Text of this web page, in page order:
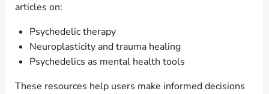
articles on:
Psychedelic therapy
Neuroplasticity and trauma healing
Psychedelics as mental health tools
These resources help users make informed decisions